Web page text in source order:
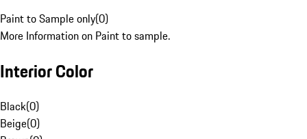
Paint to Sample only(0)
More Information on Paint to sample.
Interior Color
Black(0)
Beige(0)